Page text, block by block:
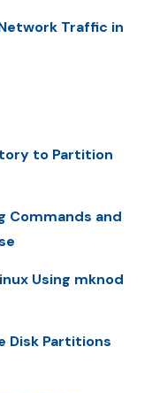
Traffic in
to Partition
Commands and
Using mknod
Disk Partitions